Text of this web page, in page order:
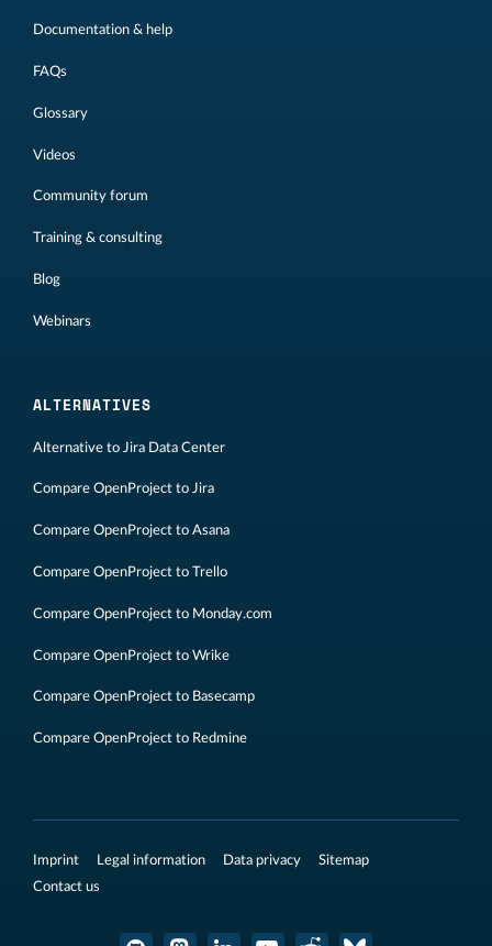
Documentation & help
FAQs
Glossary
Videos
Community forum
Training & consulting
Blog
Webinars
ALTERNATIVES
Alternative to Jira Data Center
Compare OpenProject to Jira
Compare OpenProject to Asana
Compare OpenProject to Trello
Compare OpenProject to Monday.com
Compare OpenProject to Wrike
Compare OpenProject to Basecamp
Compare OpenProject to Redmine
Imprint Legal information Data privacy
Sitemap
Contact us